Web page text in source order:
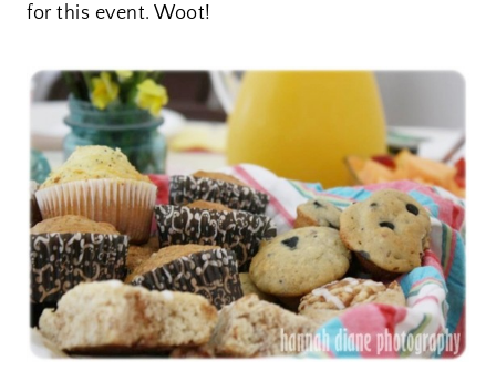
for this event. Woot!